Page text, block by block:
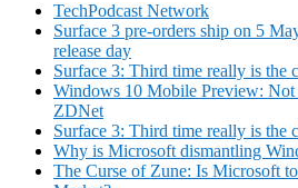
TechPodcast Network
Surface 3 pre-orders ship on 5
release day
Surface 3: Third time really is the
Windows 10 Mobile Preview: Not
ZDNet
Surface 3: Third time really is the
Why is Microsoft dismantling
The Curse of Zune: Is Microsoft